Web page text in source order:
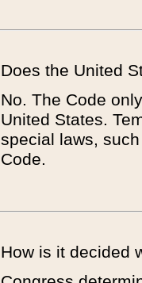
Does the United
No. The Code
United States.
special laws,
Code.
How is it decided